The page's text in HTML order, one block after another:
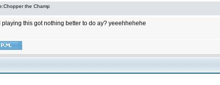
the Champ
playing this got nothing better to do ay? yeeehhehehe